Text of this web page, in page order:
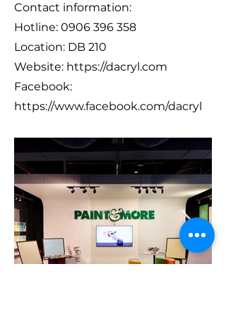
Contact information:
Hotline: 0906 396 358
Location: DB 210
Website: https://dacryl.com
Facebook:
https://www.facebook.com/dacryl